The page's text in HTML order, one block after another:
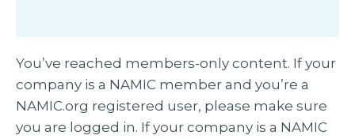
You’ve reached members-only content. If your
company is a NAMIC member and you’re a
NAMIC.org registered user, please make sure
you are logged in. If your company is a NAMIC